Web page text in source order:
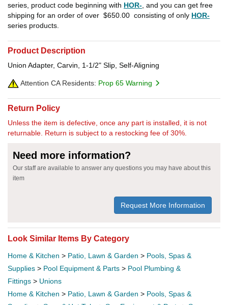
series, product code beginning with HOR- , and you can get free
shipping for an order of over $650.00 consisting of only HOR-
series products.
Product Description
Union Adapter, Carvin, 1-1/2" Slip, Self-Aligning
Attention CA Residents: Prop 65 Warning
Return Policy
Unless the item is defective, once any part is installed, it is not
returnable. Return is subject to a restocking fee of 30%.
Need more information?
Our staff are available to answer any questions you may have about this
item
Request More Information
Look Similar Items By Category
Home & Kitchen > Patio, Lawn & Garden > Pools, Spas &
Supplies > Pool Equipment & Parts > Pool Plumbing &
Fittings > Unions
Home & Kitchen > Patio, Lawn & Garden > Pools, Spas &